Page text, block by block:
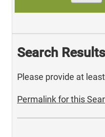
Search Results
Please provide at
Permalink for this